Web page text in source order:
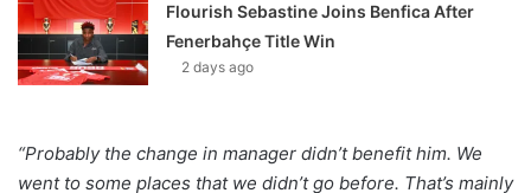
Flourish Sebastine Joins Benfica After
Fenerbahçe Title Win
2 days ago
“Probably the change in manager didn’t benefit him. We
went to some places that we didn’t go before. That’s mainly